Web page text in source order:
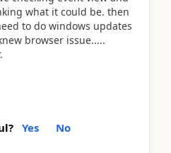
what it could be. then
to do windows updates
browser issue.....
Yes No